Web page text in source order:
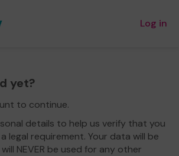
Log in
yet?
to continue.
details to help us verify that you
legal requirement. Your data will be
NEVER be used for any other